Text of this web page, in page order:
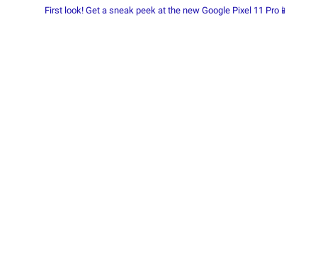
First look! Get a sneak peek at the new Google Pixel 11 Pro📱